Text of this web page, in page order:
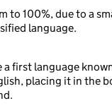
to 100%, due to a
language.
a first language
placing it in the